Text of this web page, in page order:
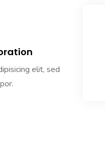
elit, sed